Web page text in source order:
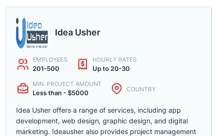
Idea Usher
EMPLOYEES
201-500
HOURLY RATES
Up to 20-30
MIN. PROJECT AMOUNT
Less than - $5000 COUNTRY
Idea Usher offers a range of services, including app
development, web design, graphic design, and digital
marketing. Ideausher also provides project management